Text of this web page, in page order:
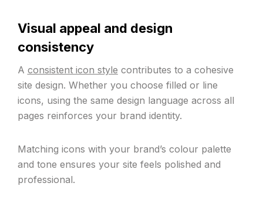
Visual appeal and design
consistency
A consistent icon style contributes to a cohesive
site design. Whether you choose filled or line
icons, using the same design language across all
pages reinforces your brand identity.
Matching icons with your brand’s colour palette
and tone ensures your site feels polished and
professional.